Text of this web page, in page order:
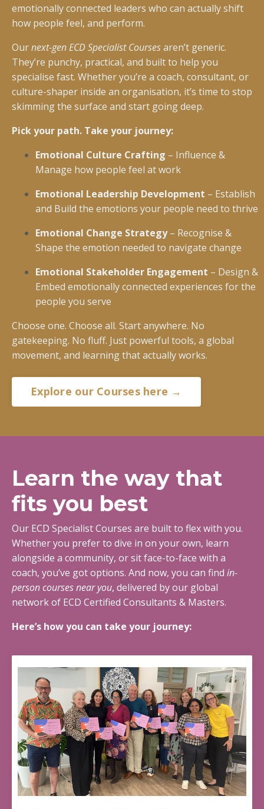
emotionally connected leaders who can actually shift
how people feel, and perform.
Ournext-gen ECD Specialist Coursesaren’t generic.
They’re punchy, practical, and built to help you
specialise fast. Whether you’re a coach, consultant, or
culture-shaper inside an organisation, it’s time to stop
skimming the surface and start going deep.
Pick your path. Take your journey:
Emotional Culture Crafting – Influence &
Manage how people feel at work
Emotional Leadership Development – Establish
and Build the emotions your people need to thrive
Emotional Change Strategy– Recognise &
Shape the emotion needed to navigate change
Emotional Stakeholder Engagement – Design &
Embed emotionally connected experiences for the
people you serve
Choose one. Choose all. Start anywhere. No
gatekeeping. No fluff. Just powerful tools, a global
movement, and learning that actually works.
Explore our Courses here →
Learn the way that
fits you best
Our ECD Specialist Courses are built to flex with you.
Whether you prefer to dive in on your own, learn
alongside a community, or sit face-to-face with a
coach, you’ve got options. And now, you can find in-
person courses near you, delivered by our global
network of ECD Certified Consultants & Masters.
Here’s how you can take your journey: